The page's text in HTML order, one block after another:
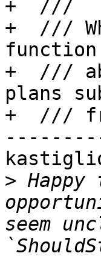
+  ///
+  ///
+  ///
plans
+  ///
>
seem